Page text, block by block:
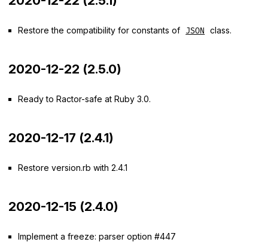
Restore the compatibility for constants of JSON class.
2020-12-22 (2.5.0)
Ready to Ractor-safe at Ruby 3.0.
2020-12-17 (2.4.1)
Restore version.rb with 2.4.1
2020-12-15 (2.4.0)
Implement a freeze: parser option #447